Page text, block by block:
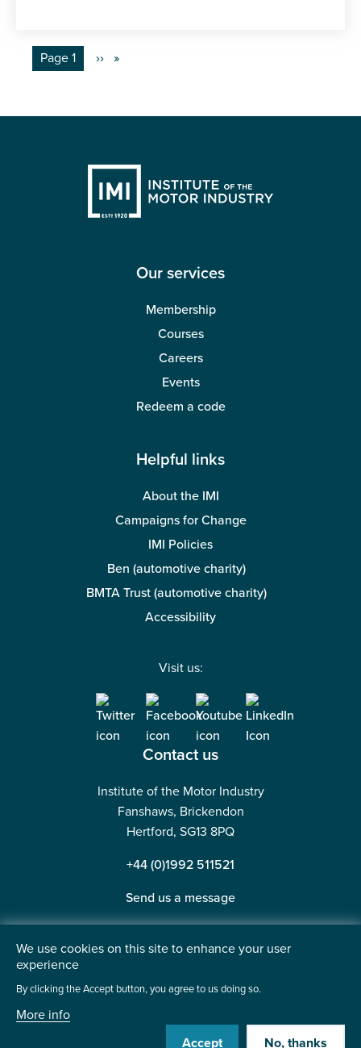
You're on
Page 1
Next
››
Our services
Membership
Courses
Careers
Events
Redeem a code
Helpful links
About the IMI
Campaigns for Change
IMI Policies
Ben (automotive charity)
BMTA Trust (automotive charity)
Accessibility
Visit us:
Contact us
Institute of the Motor Industry
Fanshaws, Brickendon
Hertford, SG13 8PQ
+44 (0)1992 511521
Send us a message
©2026 Institute of the Motor Industry. A company limited
Website by
We use cookies on this site to enhance your user
experience
By clicking the Accept button, you agree to us doing so.
More info
Accept
No, thanks